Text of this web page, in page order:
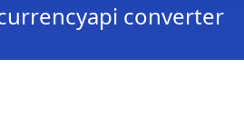
converter